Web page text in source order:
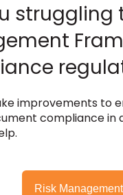
struggling
improvements to
compliance in
Risk